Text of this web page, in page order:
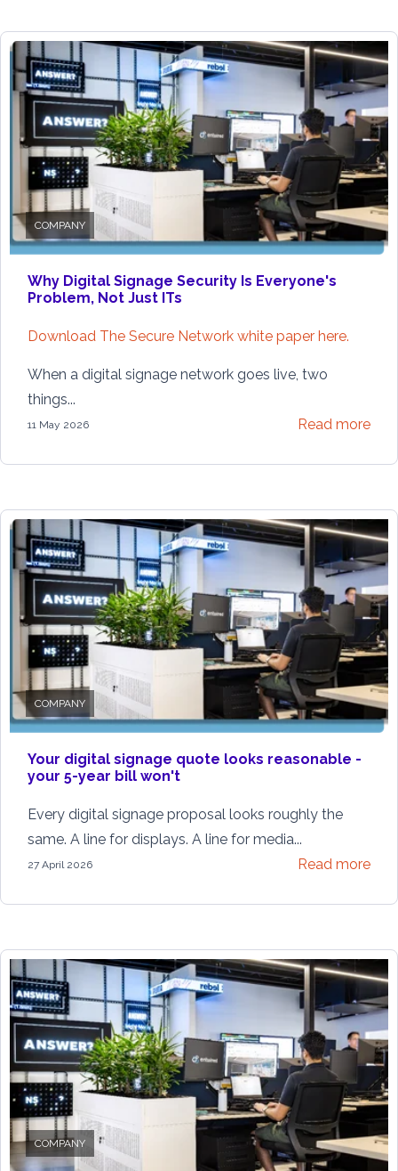
COMPANY
Why Digital Signage Security Is Everyone's
Problem, Not Just ITs
Download The Secure Network white paper here.
When a digital signage network goes live, two
things...
11 May 2026 Read more
COMPANY
Your digital signage quote looks reasonable -
your 5-year bill won't
Every digital signage proposal looks roughly the
same. A line for displays. A line for media...
27 April 2026 Read more
COMPANY